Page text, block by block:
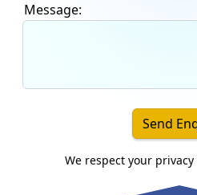
Message:
Send
We respect your